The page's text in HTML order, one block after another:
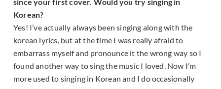
Korean?
Yes! I’ve actually always been singing along with the
korean lyrics, but at the time I was really afraid to
embarrass myself and pronounce it the wrong way so I
found another way to sing the music I loved. Now I’m
more used to singing in Korean and I do occasionally